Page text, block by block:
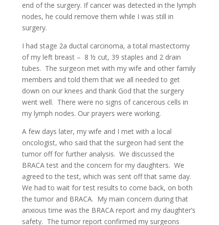
end of the surgery. If cancer was detected in the lymph
nodes, he could remove them while I was still in
surgery.
I had stage 2a ductal carcinoma, a total mastectomy
of my left breast – 8 ½ cut, 39 staples and 2 drain
tubes. The surgeon met with my wife and other family
members and told them that we all needed to get
down on our knees and thank God that the surgery
went well. There were no signs of cancerous cells in
my lymph nodes. Our prayers were working.
A few days later, my wife and I met with a local
oncologist, who said that the surgeon had sent the
tumor off for further analysis. We discussed the
BRACA test and the concern for my daughters. We
agreed to the test, which was sent off that same day.
We had to wait for test results to come back, on both
the tumor and BRACA. My main concern during that
anxious time was the BRACA report and my daughter’s
safety. The tumor report confirmed my surgeons